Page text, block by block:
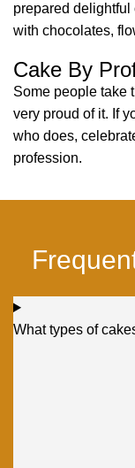
prepared
with chocolates,
Cake By
Some people take
very proud of it. If
who does,
profession.
What types of